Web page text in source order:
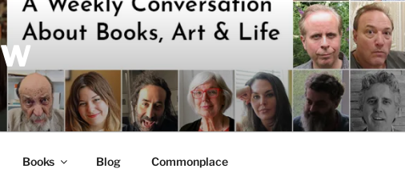
Books Blog Commonplace